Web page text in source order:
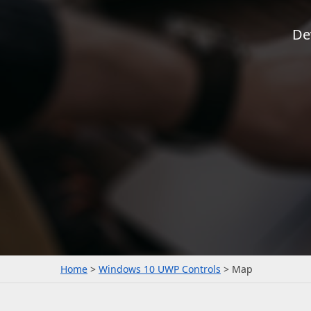
Office & PDF File API (DOCx, XLSx, PPTx, PDF)
Home Windows 10 UWP Controls Map